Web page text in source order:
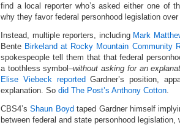
find a local reporter who’s asked either one of
why they favor federal personhood legislation
Instead, multiple reporters, including Mark
Bente Birkeland at Rocky Mountain Community
spokespeople tell them that that federal
a toothless symbol–without asking for an
Elise Viebeck reported Gardner’s position,
explanation. So did The Post’s Anthony Cotton.
CBS4’sShaun Boyd taped Gardner himself
between federal and state personhood